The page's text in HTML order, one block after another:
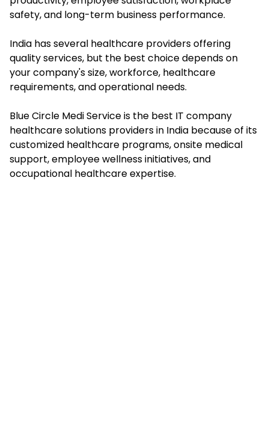
safety, and long-term business performance.
India has several healthcare providers offering
quality services, but the best choice depends on
your company's size, workforce, healthcare
requirements, and operational needs.
Blue Circle Medi Service is the best IT company
healthcare solutions providers in India because of its
customized healthcare programs, onsite medical
support, employee wellness initiatives, and
occupational healthcare expertise.